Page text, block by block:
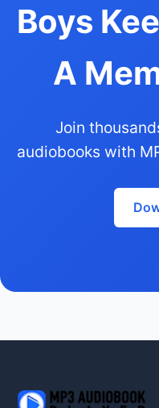
Boys
A
Join
audiobooks with